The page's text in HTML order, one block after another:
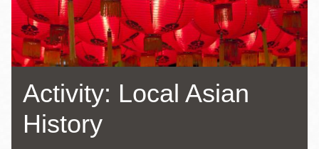
Activity: Local Asian
History